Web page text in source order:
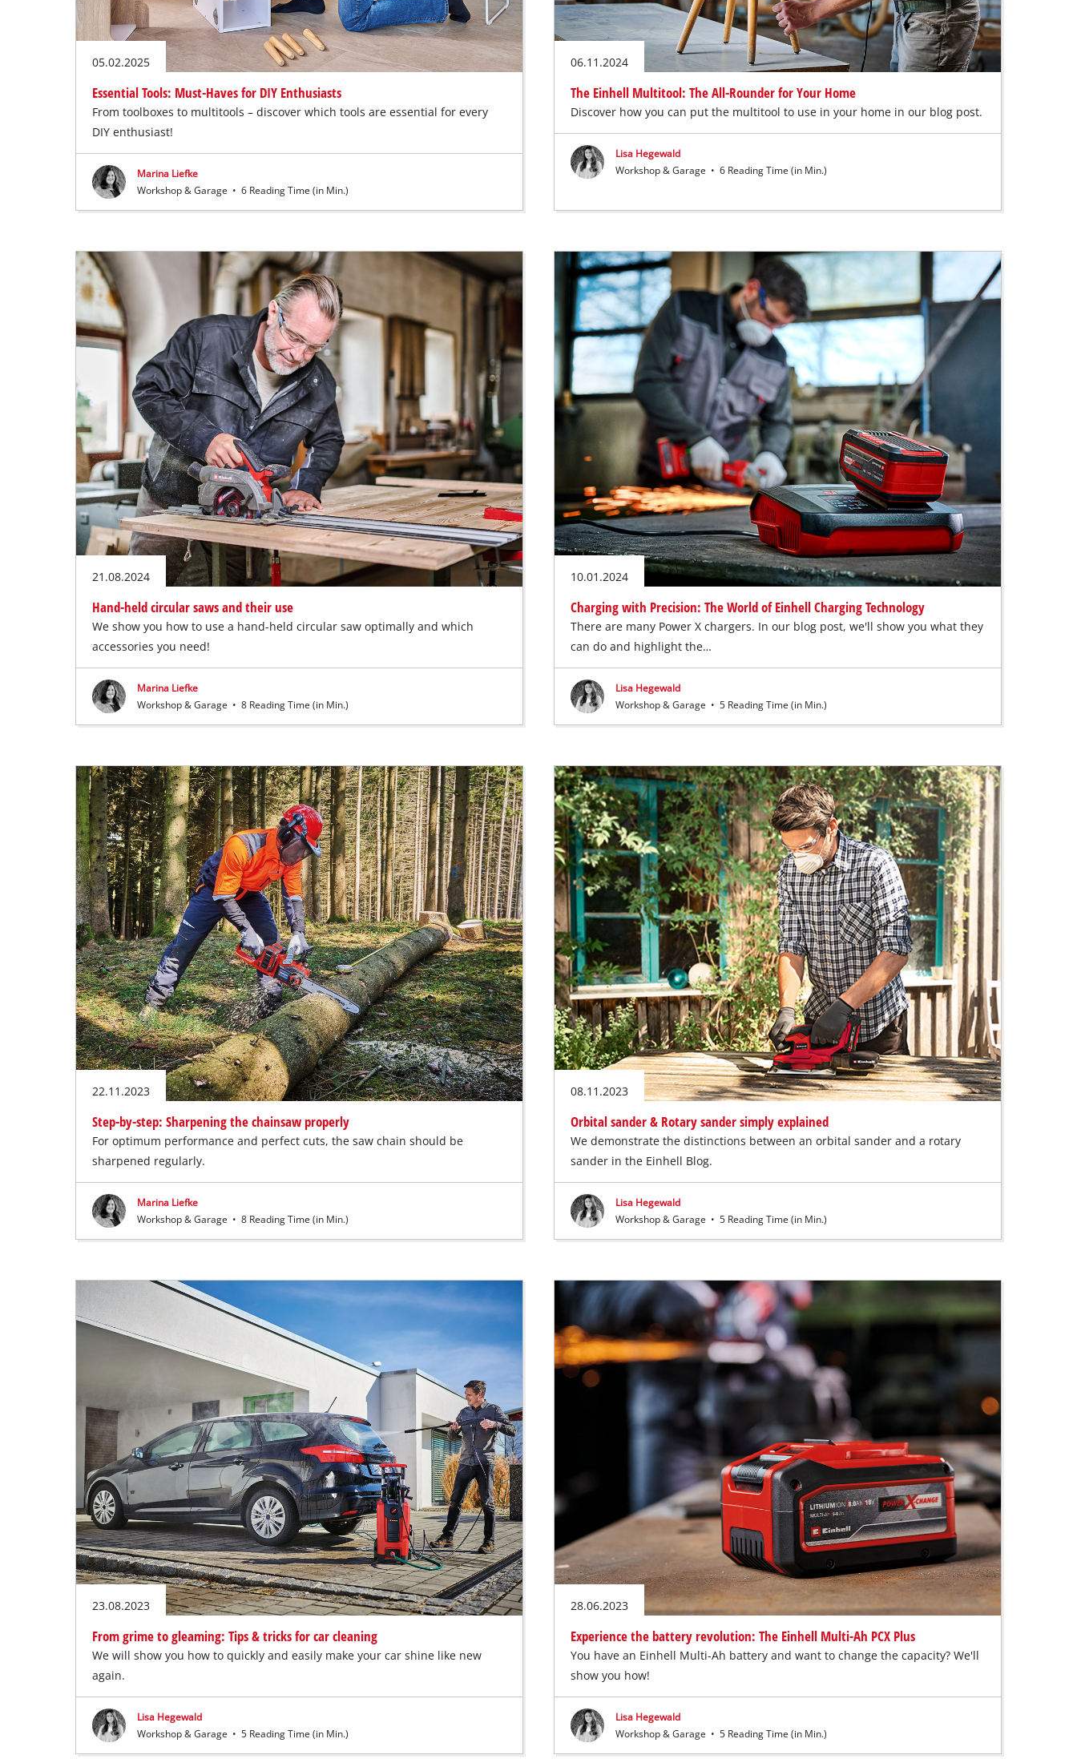
05.02.2025
Essential Tools: Must-Haves for DIY Enthusiasts
From toolboxes to multitools – discover which tools are essential for every
DIY enthusiast!
Marina Liefke
Workshop & Garage • 6 Reading Time (in Min.)
06.11.2024
The Einhell Multitool: The All-Rounder for Your Home
Discover how you can put the multitool to use in your home in our blog post.
Lisa Hegewald
Workshop & Garage • 6 Reading Time (in Min.)
21.08.2024
Hand-held circular saws and their use
We show you how to use a hand-held circular saw optimally and which
accessories you need!
Marina Liefke
Workshop & Garage • 8 Reading Time (in Min.)
10.01.2024
Charging with Precision: The World of Einhell Charging Technology
There are many Power X chargers. In our blog post, we'll show you what they
can do and highlight the…
Lisa Hegewald
Workshop & Garage • 5 Reading Time (in Min.)
22.11.2023
Step-by-step: Sharpening the chainsaw properly
For optimum performance and perfect cuts, the saw chain should be
sharpened regularly.
Marina Liefke
Workshop & Garage • 8 Reading Time (in Min.)
08.11.2023
Orbital sander & Rotary sander simply explained
We demonstrate the distinctions between an orbital sander and a rotary
sander in the Einhell Blog.
Lisa Hegewald
Workshop & Garage • 5 Reading Time (in Min.)
23.08.2023
From grime to gleaming: Tips & tricks for car cleaning
We will show you how to quickly and easily make your car shine like new
again.
Lisa Hegewald
Workshop & Garage • 5 Reading Time (in Min.)
28.06.2023
Experience the battery revolution: The Einhell Multi-Ah PCX Plus
You have an Einhell Multi-Ah battery and want to change the capacity? We'll
show you how!
Lisa Hegewald
Workshop & Garage • 5 Reading Time (in Min.)